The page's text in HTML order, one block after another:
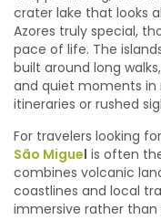
crater lake that looks
Azores truly special,
pace of life. The
built around long
and quiet moments
itineraries or rushed
For travelers looking
São Miguel is often
combines volcanic
coastlines and local
immersive rather than